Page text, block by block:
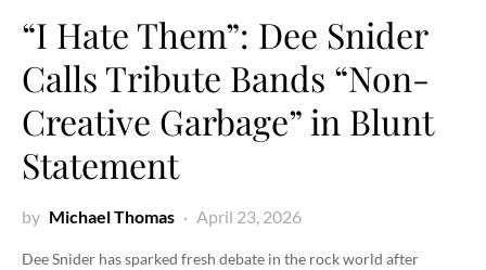
“I Hate Them”: Dee Snider
Calls Tribute Bands “Non-
Creative Garbage” in Blunt
Statement
by Michael Thomas April 23, 2026
Dee Snider has sparked fresh debate in the rock world after